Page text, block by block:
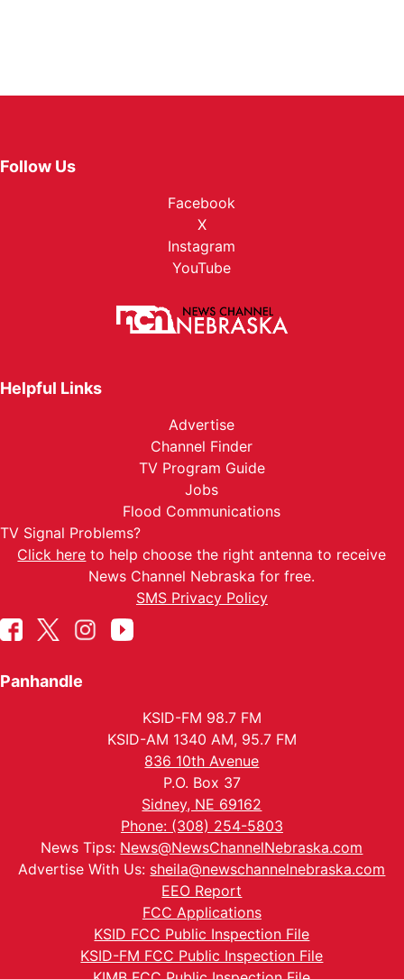
Follow Us
Facebook
X
Instagram
YouTube
Helpful Links
Advertise
Channel Finder
TV Program Guide
Jobs
Flood Communications
TV Signal Problems?
Click here to help choose the right antenna to receive
News Channel Nebraska for free.
SMS Privacy Policy
Panhandle
KSID-FM 98.7 FM
KSID-AM 1340 AM, 95.7 FM
836 10th Avenue
P.O. Box 37
Sidney, NE 69162
Phone: (308) 254-5803
News Tips: News@NewsChannelNebraska.com
Advertise With Us: sheila@newschannelnebraska.com
EEO Report
FCC Applications
KSID FCC Public Inspection File
KSID-FM FCC Public Inspection File